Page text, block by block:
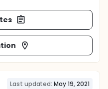
Last updated: May 19, 2021